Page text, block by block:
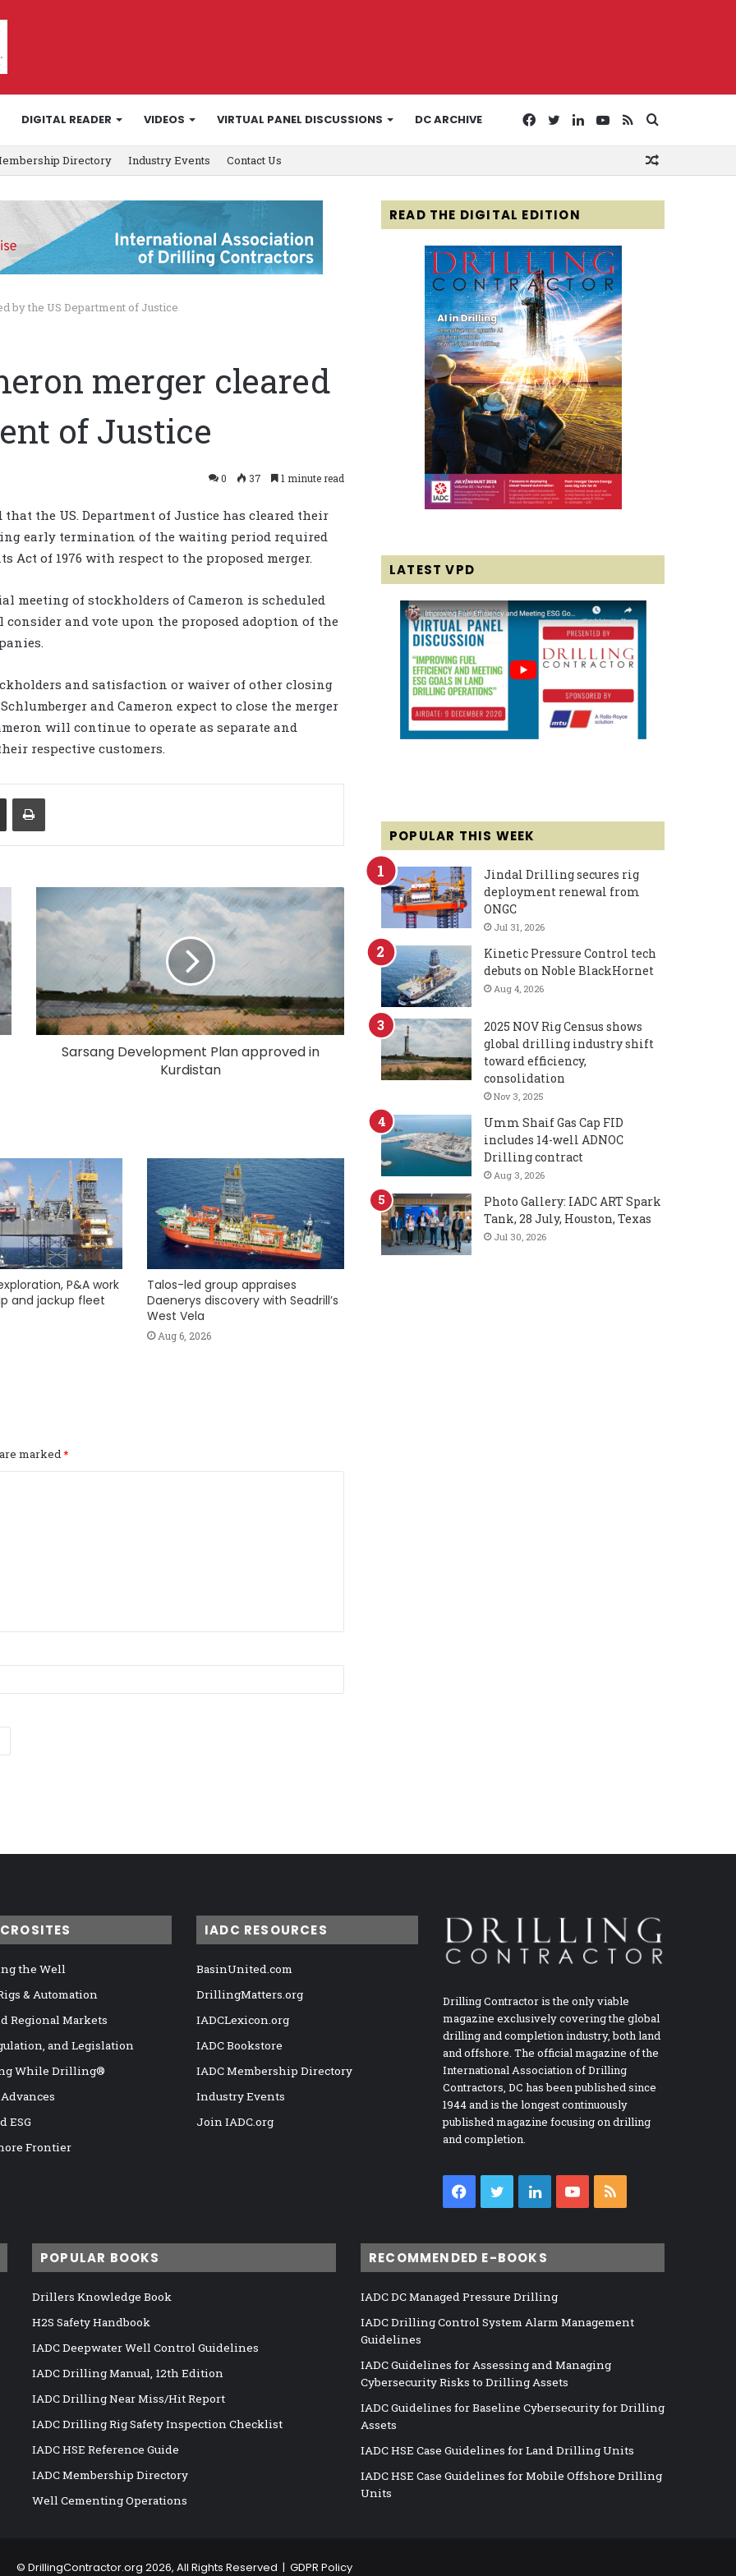
DIGITAL READER VIDEOS VIRTUAL PANEL DISCUSSIONS DC ARCHIVE
for
RSS
YouTube
LinkedIn
Twitter
Facebook
Directory Industry Events Contact Us
by the US Department of Justice
merger cleared
of Justice
0 37 1 minute read
the US. Department of Justice has cleared their
early termination of the waiting period required
of 1976 with respect to the proposed merger.
meeting of stockholders of Cameron is scheduled
and vote upon the proposed adoption of the
and satisfaction or waiver of other closing
and Cameron expect to close the merger
will continue to operate as separate and
respective customers.
Sarsang Development Plan approved in
Kurdistan
P&A work
and jackup fleet
Talos-led group appraises
Daenerys discovery with Seadrill’s
West Vela
Aug 6, 2026
marked*
READ THE DIGITAL EDITION
LATEST VPD
POPULAR THIS WEEK
Jindal Drilling secures rig
deployment renewal from
ONGC
Jul 31, 2026
Kinetic Pressure Control tech
debuts on Noble BlackHornet
Aug 4, 2026
2025 NOV Rig Census shows
global drilling industry shift
toward efficiency,
consolidation
Nov 3, 2025
Umm Shaif Gas Cap FID
includes 14-well ADNOC
Drilling contract
Aug 3, 2026
Photo Gallery: IADC ART Spark
Tank, 28 July, Houston, Texas
Jul 30, 2026
the Well
& Automation
Regional Markets
and Legislation
While Drilling®
ESG
Frontier
IADC RESOURCES
BasinUnited.com
DrillingMatters.org
IADCLexicon.org
IADC Bookstore
IADC Membership Directory
Industry Events
Join IADC.org
Drilling Contractor is the only viable
magazine exclusively covering the global
drilling and completion industry, both land
and offshore. The official magazine of the
International Association of Drilling
Contractors, DC has been published since
1944 and is the longest continuously
published magazine focusing on drilling
and completion.
Facebook
TwitterLinkedInYouTube
POPULAR BOOKS
Drillers Knowledge Book
H2S Safety Handbook
IADC Deepwater Well Control Guidelines
IADC Drilling Manual, 12th Edition
IADC Drilling Near Miss/Hit Report
IADC Drilling Rig Safety Inspection Checklist
IADC HSE Reference Guide
IADC Membership Directory
Well Cementing Operations
RECOMMENDED E-BOOKS
IADC DC Managed Pressure Drilling
IADC Drilling Control System Alarm Management
Guidelines
IADC Guidelines for Assessing and Managing
Cybersecurity Risks to Drilling Assets
IADC Guidelines for Baseline Cybersecurity for Drilling
Assets
IADC HSE Case Guidelines for Land Drilling Units
IADC HSE Case Guidelines for Mobile Offshore Drilling
Units
© DrillingContractor.org 2026, All Rights Reserved | GDPR Policy